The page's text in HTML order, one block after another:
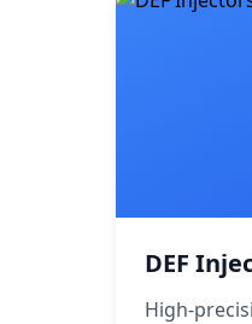
DEF
High-